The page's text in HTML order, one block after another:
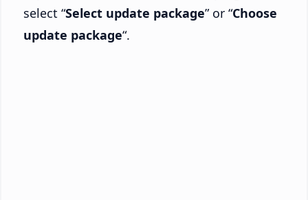
select “Select update package” or “Choose
update package“.